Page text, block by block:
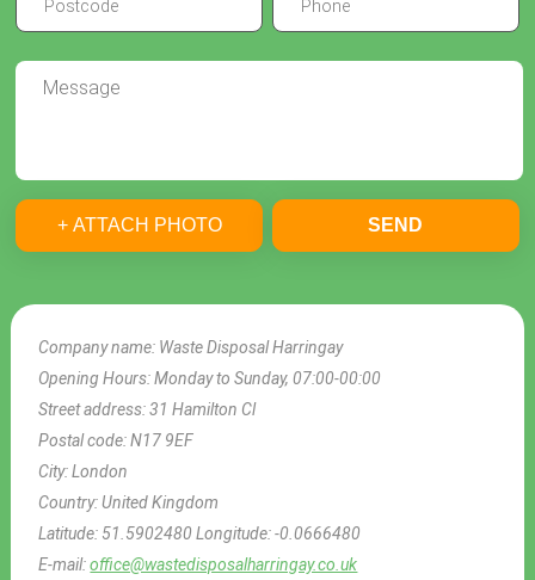
Company name: Waste Disposal Harringay
Opening Hours:Monday to Sunday, 07:00-00:00
Street address:31 Hamilton Cl
Postal code:N17 9EF
City:London
Country:United Kingdom
Latitude: 51.5902480Longitude:-0.0666480
E-mail:office@wastedisposalharringay.co.uk
+ ATTACH PHOTO SEND